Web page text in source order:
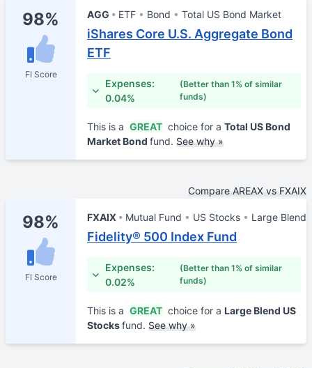
98%
FI Score
AGG ETF Bond Total US Bond Market
iShares Core U.S. Aggregate Bond
ETF
Expenses:
0.04%
(Better than 1% of similar
funds)
This is a GREAT choice for a Total US Bond
Market Bond fund. See why »
Compare AREAX vs FXAIX
98%
FI Score
FXAIX Mutual Fund US Stocks Large Blend
Fidelity® 500 Index Fund
Expenses:
0.02%
(Better than 1% of similar
funds)
This is a GREAT choice for a Large Blend US
Stocksfund. See why »